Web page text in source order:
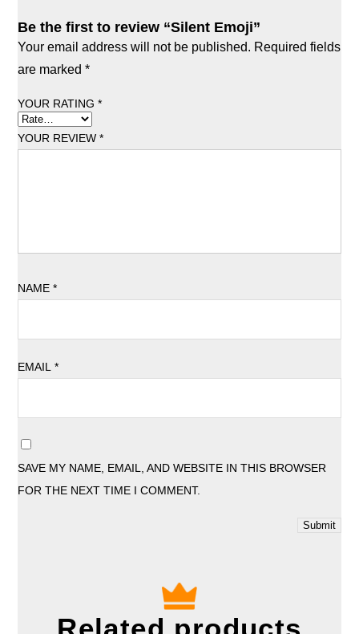
Be the first to review “Silent Emoji”
Your email address will not be published. Required fields
are marked *
YOUR RATING *
YOUR REVIEW *
NAME *
EMAIL *
SAVE MY NAME, EMAIL, AND WEBSITE IN THIS BROWSER
FOR THE NEXT TIME I COMMENT.